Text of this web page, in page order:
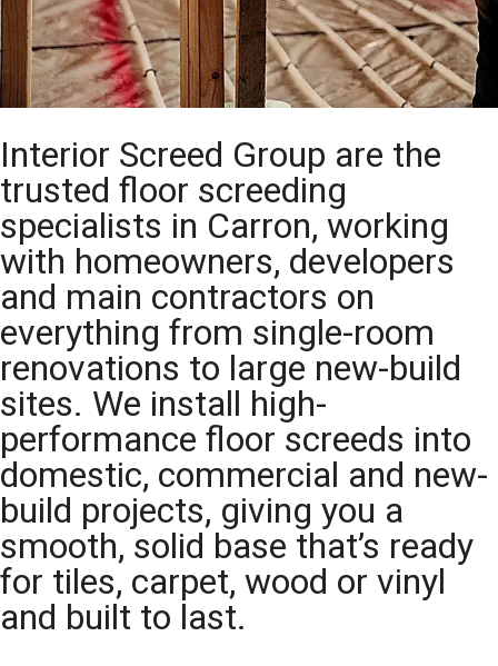
Interior Screed Group are the
trusted floor screeding
specialists in Carron, working
with homeowners, developers
and main contractors on
everything from single-room
renovations to large new-build
sites. We install high-
performance floor screeds into
domestic, commercial and new-
build projects, giving you a
smooth, solid base that’s ready
for tiles, carpet, wood or vinyl
and built to last.